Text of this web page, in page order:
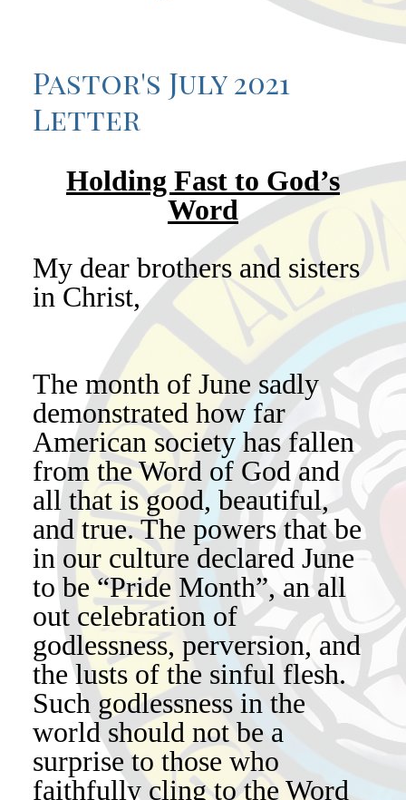
Pastor's July 2021
Letter
Holding Fast to God’s
Word
My dear brothers and sisters
in Christ,
The month of June sadly
demonstrated how far
American society has fallen
from the Word of God and
all that is good, beautiful,
and true. The powers that be
in our culture declared June
to be “Pride Month”, an all
out celebration of
godlessness, perversion, and
the lusts of the sinful flesh.
Such godlessness in the
world should not be a
surprise to those who
faithfully cling to the Word